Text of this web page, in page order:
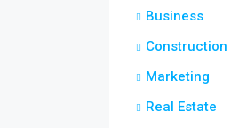
Business
Construction
Marketing
Real Estate